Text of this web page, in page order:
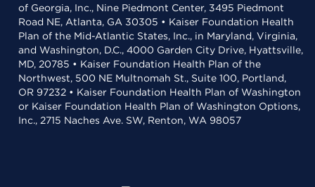
of Georgia, Inc., Nine Piedmont Center, 3495 Piedmont
Road NE, Atlanta, GA 30305 • Kaiser Foundation Health
Plan of the Mid-Atlantic States, Inc., in Maryland, Virginia,
and Washington, D.C., 4000 Garden City Drive, Hyattsville,
MD, 20785 • Kaiser Foundation Health Plan of the
Northwest, 500 NE Multnomah St., Suite 100, Portland,
OR 97232 • Kaiser Foundation Health Plan of Washington
or Kaiser Foundation Health Plan of Washington Options,
Inc., 2715 Naches Ave. SW, Renton, WA 98057